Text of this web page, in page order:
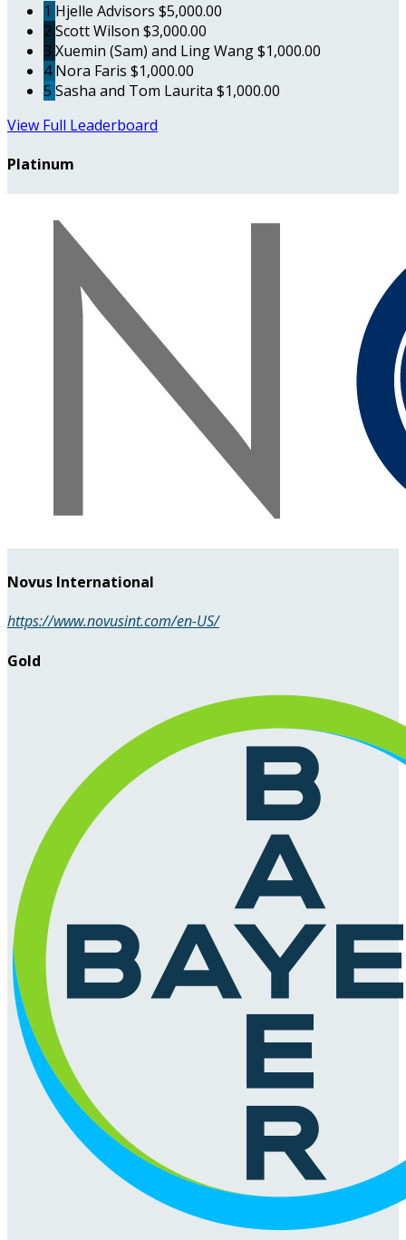
1 Hjelle Advisors $5,000.00
2 Scott Wilson $3,000.00
3 Xuemin (Sam) and Ling Wang$1,000.00
4Nora Faris $1,000.00
5 Sasha and Tom Laurita $1,000.00
View Full Leaderboard
Platinum
Novus International
https://www.novusint.com/en-US/
Gold